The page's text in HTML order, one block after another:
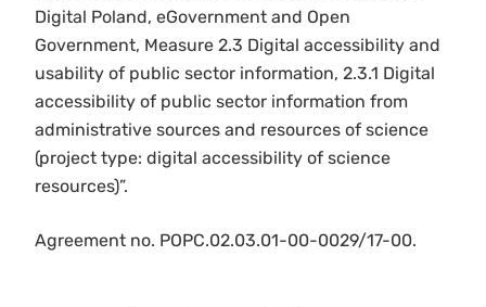
Digital Poland, eGovernment and Open
Government, Measure 2.3 Digital accessibility and
usability of public sector information, 2.3.1 Digital
accessibility of public sector information from
administrative sources and resources of science
(project type: digital accessibility of science
resources)”.
Agreement no. POPC.02.03.01-00-0029/17-00.